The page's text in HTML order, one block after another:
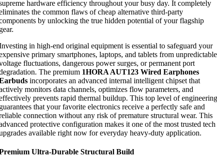
hardware efficiency throughout your busy day. It completely
the common flaws of cheap alternative third-party
by unlocking the true hidden potential of your flagship
in high-end original equipment is essential to safeguard your
primary smartphones, laptops, and tablets from unpredictable
fluctuations, dangerous power surges, or permanent port
The premium 1HORA AUT123 Wired Earphones
incorporates an advanced internal intelligent chipset that
monitors data channels, optimizes flow parameters, and
prevents rapid thermal buildup. This top level of engineering
that your favorite electronics receive a perfectly safe and
connection without any risk of premature structural wear. This
protective configuration makes it one of the most trusted tech
available right now for everyday heavy-duty application.
Ultra-Durable Structural Build